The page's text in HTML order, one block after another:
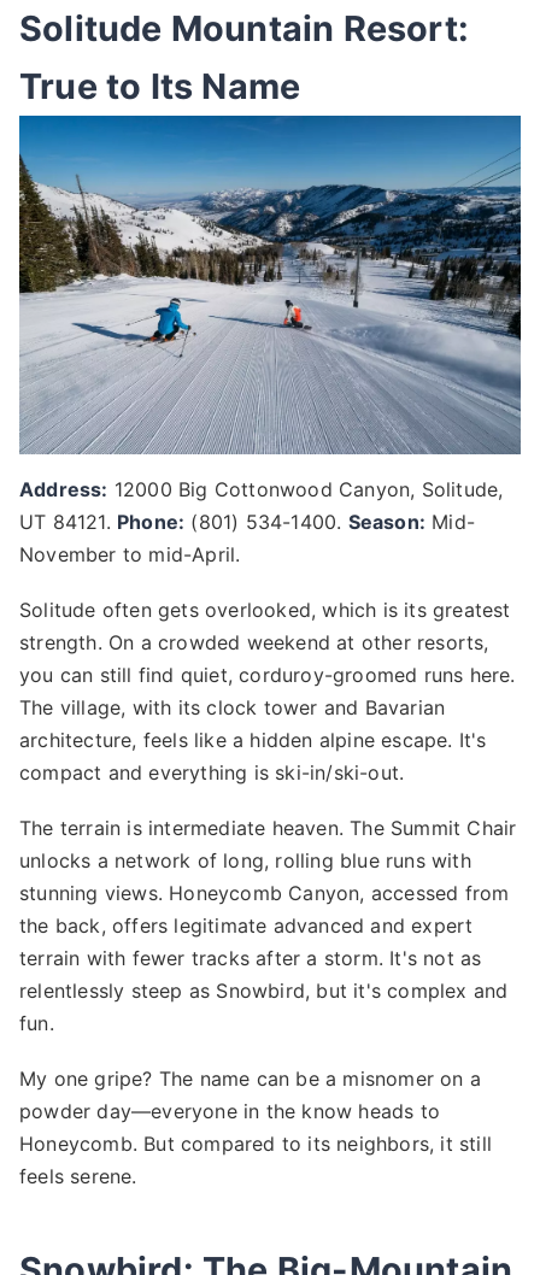
Solitude Mountain Resort:
True to Its Name
Address: 12000 Big Cottonwood Canyon, Solitude,
UT 84121. Phone: (801) 534-1400. Season: Mid-
November to mid-April.
Solitude often gets overlooked, which is its greatest
strength. On a crowded weekend at other resorts,
you can still find quiet, corduroy-groomed runs here.
The village, with its clock tower and Bavarian
architecture, feels like a hidden alpine escape. It's
compact and everything is ski-in/ski-out.
The terrain is intermediate heaven. The Summit Chair
unlocks a network of long, rolling blue runs with
stunning views. Honeycomb Canyon, accessed from
the back, offers legitimate advanced and expert
terrain with fewer tracks after a storm. It's not as
relentlessly steep as Snowbird, but it's complex and
fun.
My one gripe? The name can be a misnomer on a
powder day—everyone in the know heads to
Honeycomb. But compared to its neighbors, it still
feels serene.